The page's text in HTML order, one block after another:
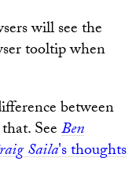
will see the
tooltip when
between
SeeBen
Saila's thoughts